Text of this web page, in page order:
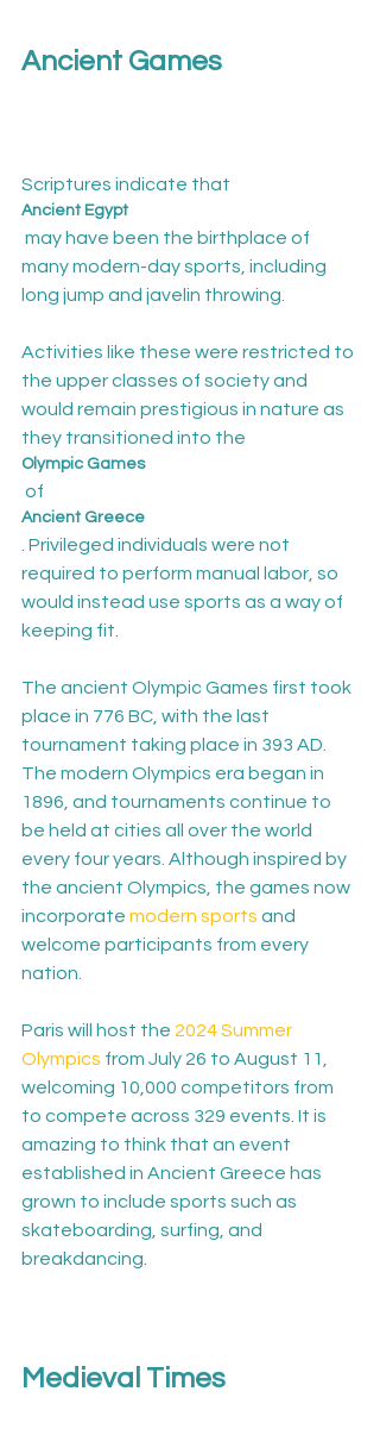
Ancient Games
Scriptures indicate that
Ancient Egypt
many modern-day sports, including
long jump and javelin throwing.
Activities like these were restricted to
the upper classes of society and
would remain prestigious in nature as
they transitioned into the
Olympic Games
of
Ancient Greece
. Privileged individuals were not
required to perform manual labor, so
would instead use sports as a way of
keeping fit.
The ancient Olympic Games first took
place in 776 BC, with the last
tournament taking place in 393 AD.
The modern Olympics era began in
1896, and tournaments continue to
be held at cities all over the world
every four years. Although inspired by
the ancient Olympics, the games now
incorporate modern sports and
welcome participants from every
nation.
Paris will host the 2024 Summer
Olympics from July 26 to August 11,
welcoming 10,000 competitors from
to compete across 329 events. It is
amazing to think that an event
established in Ancient Greece has
grown to include sports such as
skateboarding, surfing, and
breakdancing.
Medieval Times